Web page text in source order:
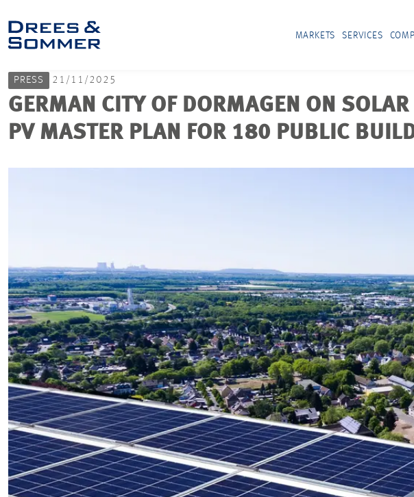
MARKETS SERVICES
PRESS 21/11/2025
GERMAN CITY OF DORMAGEN ON
PV MASTER PLAN FOR 180 PUBLIC